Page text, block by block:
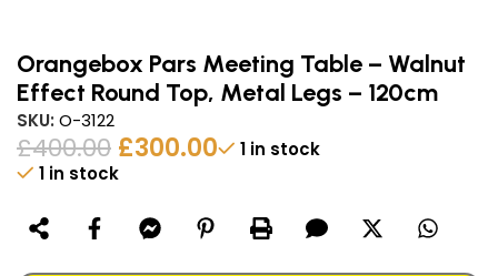
Orangebox Pars Meeting Table – Walnut
Effect Round Top, Metal Legs – 120cm
SKU: O-3122
£400.00 £300.00
1 in stock
1 in stock
Alternative: